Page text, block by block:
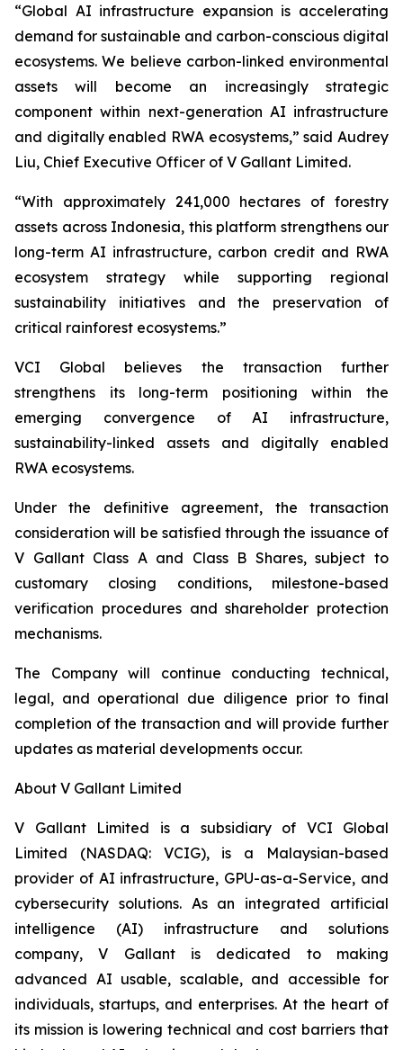
“Global AI infrastructure expansion is accelerating
demand for sustainable and carbon-conscious digital
ecosystems. We believe carbon-linked environmental
assets will become an increasingly strategic
component within next-generation AI infrastructure
and digitally enabled RWA ecosystems,” said Audrey
Liu, Chief Executive Officer of V Gallant Limited.
“With approximately 241,000 hectares of forestry
assets across Indonesia, this platform strengthens our
long-term AI infrastructure, carbon credit and RWA
ecosystem strategy while supporting regional
sustainability initiatives and the preservation of
critical rainforest ecosystems.”
VCI Global believes the transaction further
strengthens its long-term positioning within the
emerging convergence of AI infrastructure,
sustainability-linked assets and digitally enabled
RWA ecosystems.
Under the definitive agreement, the transaction
consideration will be satisfied through the issuance of
V Gallant Class A and Class B Shares, subject to
customary closing conditions, milestone-based
verification procedures and shareholder protection
mechanisms.
The Company will continue conducting technical,
legal, and operational due diligence prior to final
completion of the transaction and will provide further
updates as material developments occur.
About V Gallant Limited
V Gallant Limited is a subsidiary of VCI Global
Limited (NASDAQ: VCIG), is a Malaysian-based
provider of AI infrastructure, GPU-as-a-Service, and
cybersecurity solutions. As an integrated artificial
intelligence (AI) infrastructure and solutions
company, V Gallant is dedicated to making
advanced AI usable, scalable, and accessible for
individuals, startups, and enterprises. At the heart of
its mission is lowering technical and cost barriers that